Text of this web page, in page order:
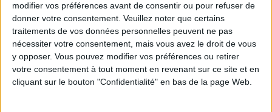
modifier vos préférences avant de consentir ou pour refuser de
donner votre consentement. Veuillez noter que certains
traitements de vos données personnelles peuvent ne pas
nécessiter votre consentement, mais vous avez le droit de vous
y opposer. Vous pouvez modifier vos préférences ou retirer
votre consentement à tout moment en revenant sur ce site et en
cliquant sur le bouton "Confidentialité" en bas de la page Web.